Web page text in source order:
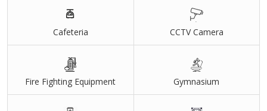
Cafeteria CCTV Camera
Fire Fighting Equipment Gymnasium